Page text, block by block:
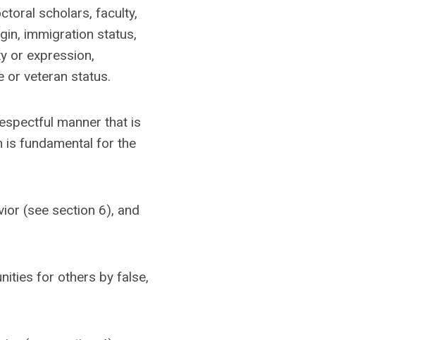
scholars, faculty,
immigration status,
or expression,
or veteran status.
manner that is
is fundamental for the
(see section 6), and
for others by false,